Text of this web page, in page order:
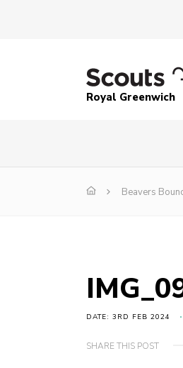
Royal Greenwich
Beavers
DATE: 3RD FEB 2024
SHARE THIS POST